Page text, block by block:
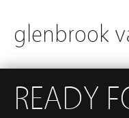
glenbrook
READY